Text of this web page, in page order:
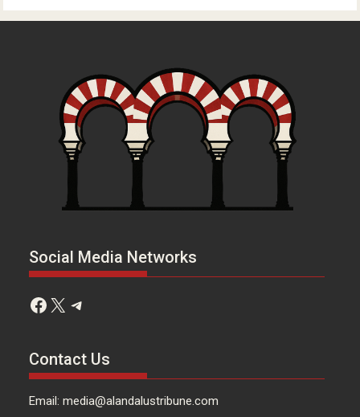
Social Media Networks
Facebook
X Telegram
Contact Us
Email: media@alandalustribune.com